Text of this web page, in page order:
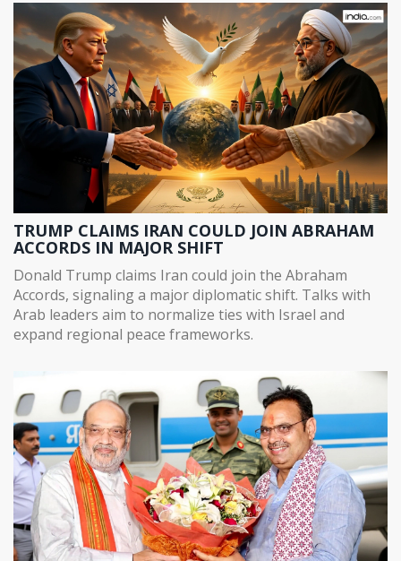
TRUMP CLAIMS IRAN COULD JOIN ABRAHAM
ACCORDS IN MAJOR SHIFT
Donald Trump claims Iran could join the Abraham
Accords, signaling a major diplomatic shift. Talks with
Arab leaders aim to normalize ties with Israel and
expand regional peace frameworks.